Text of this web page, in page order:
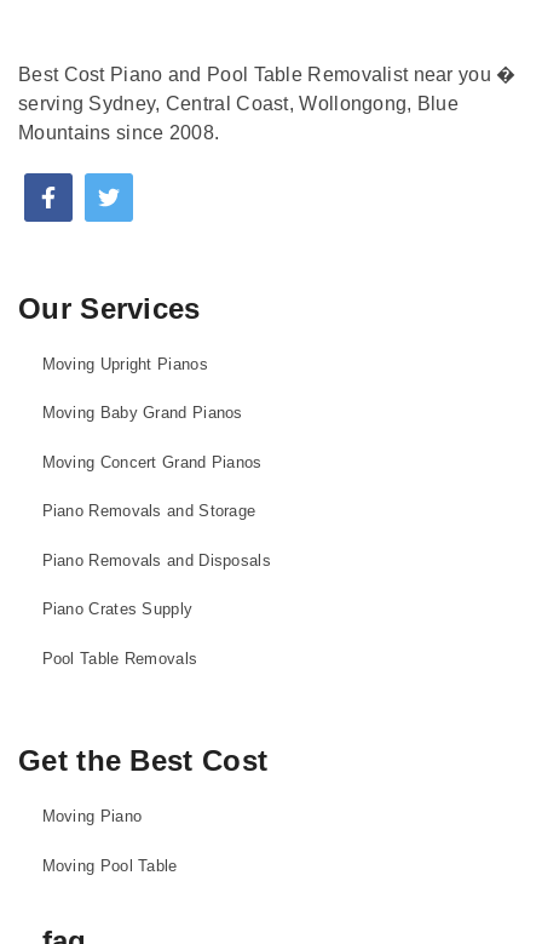
Best Cost Piano and Pool Table Removalist near you �
serving Sydney, Central Coast, Wollongong, Blue
Mountains since 2008.
Our Services
Moving Upright Pianos
Moving Baby Grand Pianos
Moving Concert Grand Pianos
Piano Removals and Storage
Piano Removals and Disposals
Piano Crates Supply
Pool Table Removals
Get the Best Cost
Moving Piano
Moving Pool Table